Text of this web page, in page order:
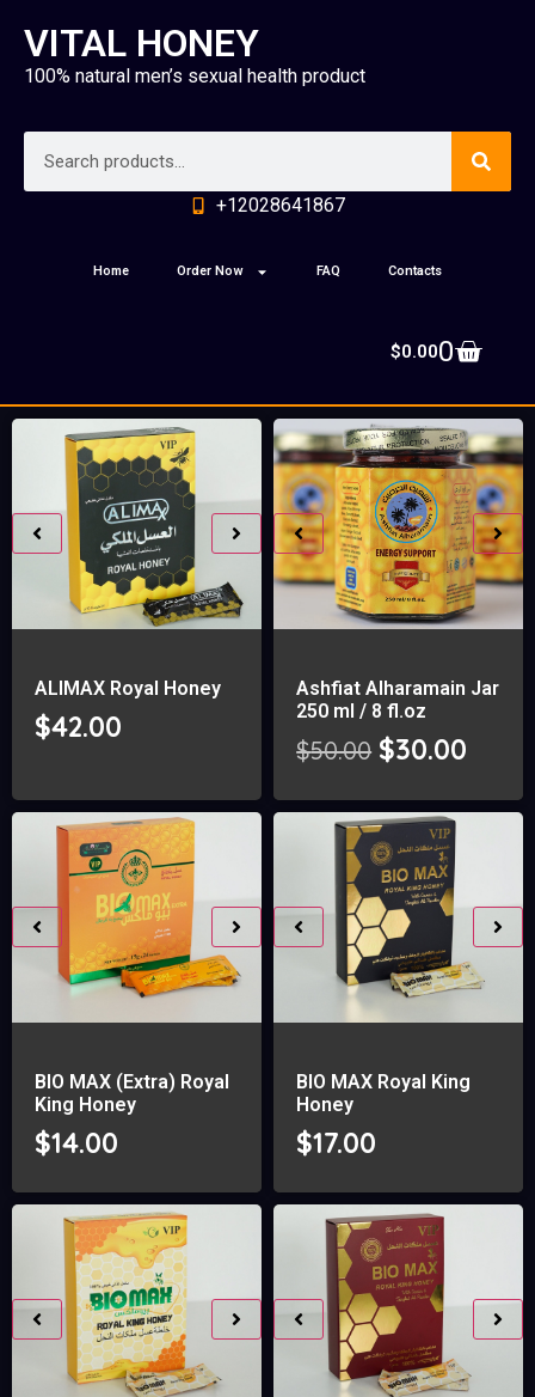
VITAL HONEY
100% natural men’s sexual health product
+12028641867
Home Order Now FAQ Contacts
$0.000
ALIMAX Royal Honey
$42.00
Ashfiat Alharamain Jar
250 ml / 8 fl.oz
$50.00 $30.00
BIO MAX (Extra) Royal
King Honey
$14.00
BIO MAX Royal King
Honey
$17.00